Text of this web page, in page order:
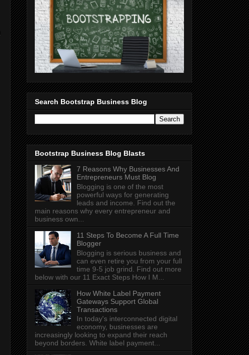
Search Bootstrap Business Blog
Bootstrap Business Blog Blasts
7 Reasons Why Businesses And
Entrepreneurs Must Blog
Blogging is one of the most
powerful ways for generating
leads and income. Find out the
main reasons why every entrepreneur and
business own...
11 Steps To Become A Full Time
Blogger
Blogging is serious business and
can even retire you from your full
time 9-5 job grind. Find out more
below with our 11 Exact Steps How I M...
How White Label Payment
Gateways Support Global
Transactions
In today's interconnected digital
economy, businesses are
increasingly looking to expand their reach
beyond borders. White label payment...